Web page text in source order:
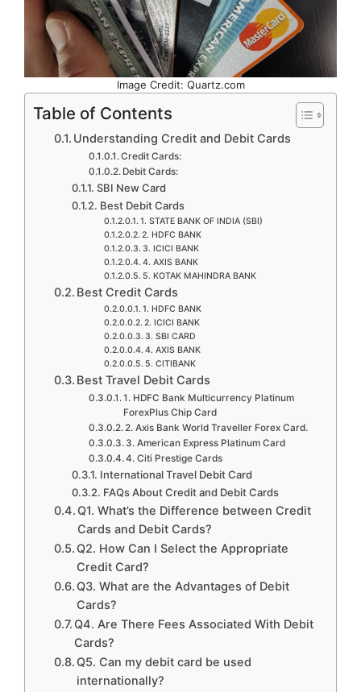
Image Credit: Quartz.com
Table of Contents
Understanding Credit and Debit Cards
Credit Cards:
Debit Cards:
SBI New Card
Best Debit Cards
1. STATE BANK OF INDIA (SBI)
2. HDFC BANK
3. ICICI BANK
4. AXIS BANK
5. KOTAK MAHINDRA BANK
Best Credit Cards
1. HDFC BANK
2. ICICI BANK
3. SBI CARD
4. AXIS BANK
5. CITIBANK
Best Travel Debit Cards
1. HDFC Bank Multicurrency Platinum
ForexPlus Chip Card
2. Axis Bank World Traveller Forex Card.
3. American Express Platinum Card
4. Citi Prestige Cards
International Travel Debit Card
FAQs About Credit and Debit Cards
Q1. What’s the Difference between Credit
Cards and Debit Cards?
Q2. How Can I Select the Appropriate
Credit Card?
Q3. What are the Advantages of Debit
Cards?
Q4. Are There Fees Associated With Debit
Cards?
Q5. Can my debit card be used
internationally?